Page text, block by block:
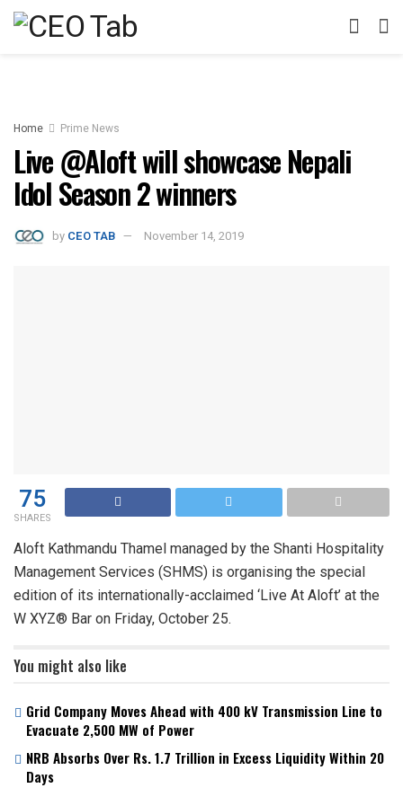
Home Prime News
Live @Aloft will showcase Nepali
Idol Season 2 winners
by CEO TAB November 14, 2019
75
SHARES
Aloft Kathmandu Thamel managed by the Shanti Hospitality
Management Services (SHMS) is organising the special
edition of its internationally-acclaimed ‘Live At Aloft’ at the
W XYZ® Bar on Friday, October 25.
You might also like
Grid Company Moves Ahead with 400 kV Transmission Line to
Evacuate 2,500 MW of Power
NRB Absorbs Over Rs. 1.7 Trillion in Excess Liquidity Within 20
Days